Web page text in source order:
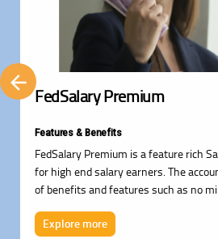
FedSalary Premium
Features & Benefits
FedSalary Premium is a feature rich
for high end salary earners. The
of benefits and features such as no
Lounge Access*, auto sweep facility,
Explore more